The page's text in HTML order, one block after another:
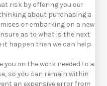
risk by offering you our
about purchasing a
or embarking on a new
as to what is the next
happen then we can help.​
you on the work needed to a
so you can remain within
an expensive error from